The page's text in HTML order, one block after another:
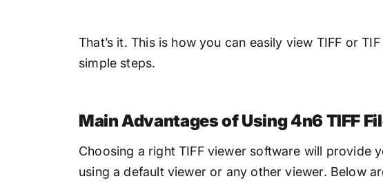
That’s it. This is how you can easily view TIFF or
simple steps.
Main Advantages of Using 4n6 TIFF
Choosing a right TIFF viewer software will provide
using a default viewer or any other viewer. Below